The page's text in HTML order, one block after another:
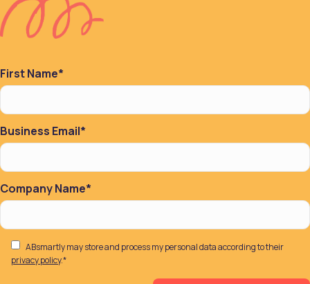
First Name*
Business Email*
Company Name*
ABsmartly may store and process my personal data according to their
privacy policy.*